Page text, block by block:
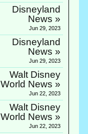
Disneyland
News »
Jun 29, 2023
Disneyland
News »
Jun 29, 2023
Walt Disney
World News »
Jun 22, 2023
Walt Disney
World News »
Jun 22, 2023